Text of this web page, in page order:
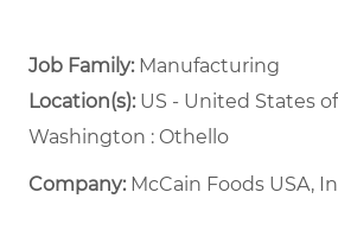
Job Family: Manufacturing
Location(s):US - United States
Washington : Othello
Company: McCain Foods USA,